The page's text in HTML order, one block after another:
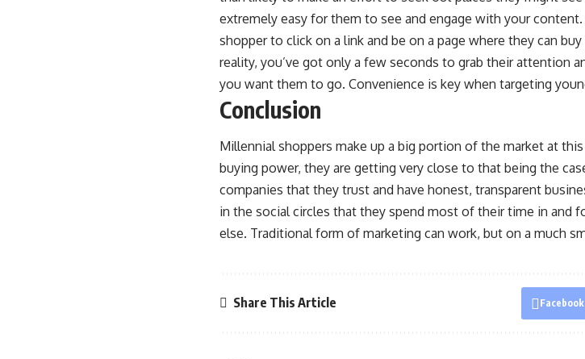
extremely easy for them to see and engage with your
shopper to click on a link and be on a page where they can
reality, you’ve got only a few seconds to grab their attention
you want them to go. Convenience is key when targeting
Conclusion
Millennial shoppers make up a big portion of the market at
buying power, they are getting very close to that being the
companies that they trust and have honest, transparent
in the social circles that they spend most of their time in and
else. Traditional form of marketing can work, but on a much
Share This Article Facebook